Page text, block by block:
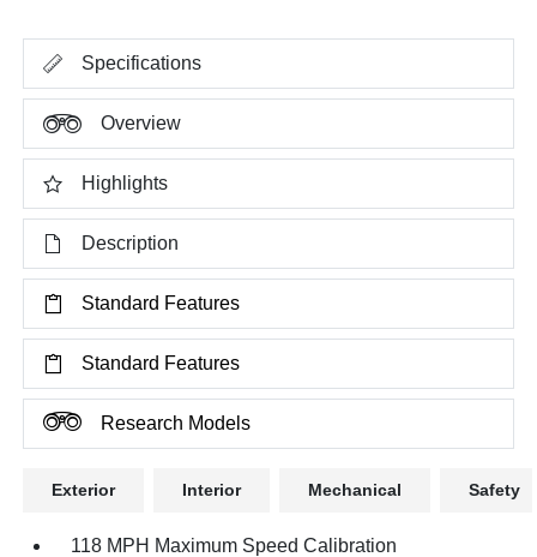
Specifications
Overview
Highlights
Description
Standard Features
Standard Features
Research Models
Exterior Interior Mechanical Safety
118 MPH Maximum Speed Calibration